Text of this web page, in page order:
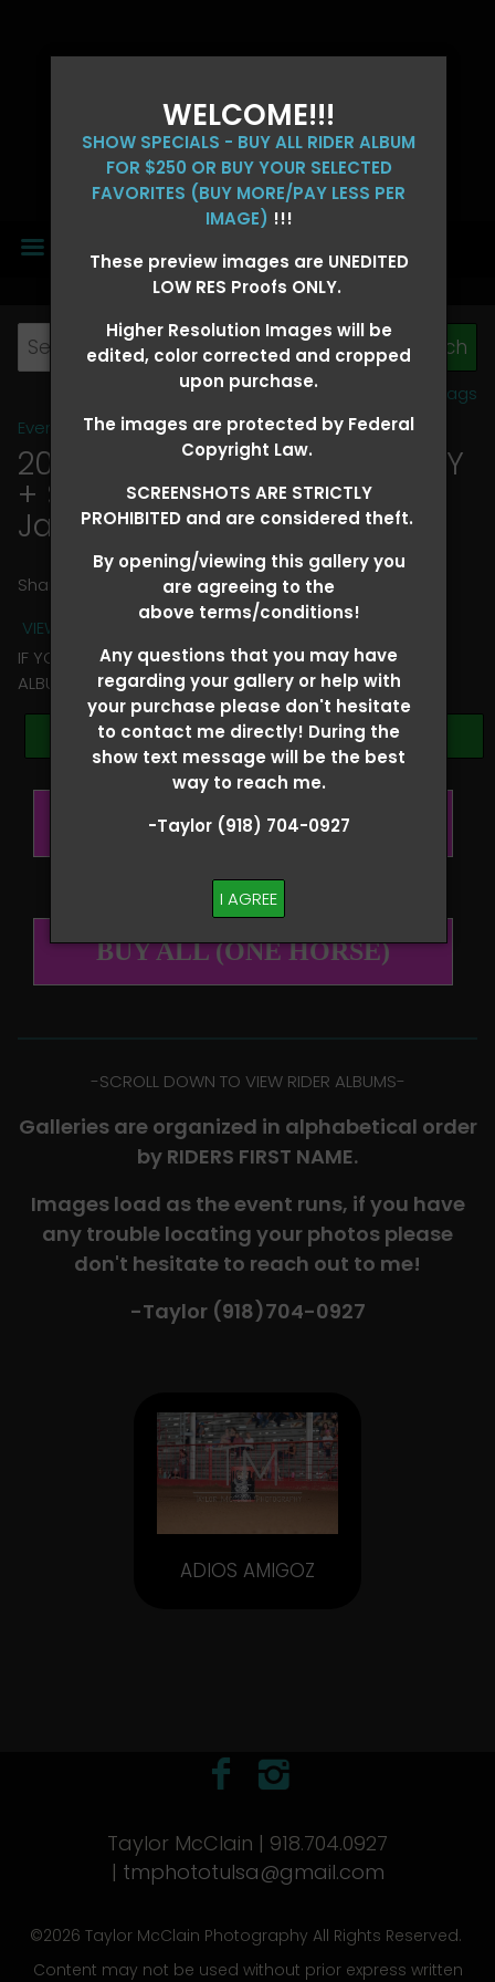
WELCOME!!!
SHOW SPECIALS - BUY ALL RIDER ALBUM
FOR $250 OR BUY YOUR SELECTED
FAVORITES (BUY MORE/PAY LESS PER
IMAGE) !!!
These preview images are UNEDITED
LOW RES Proofs ONLY.
Higher Resolution Images will be
edited, color corrected and cropped
upon purchase.
The images are protected by Federal
Copyright Law.
SCREENSHOTS ARE STRICTLY
PROHIBITED and are considered theft.
By opening/viewing this gallery you
are agreeing to the
above terms/conditions!
Any questions that you may have
regarding your gallery or help with
your purchase please don't hesitate
to contact me directly! During the
show text message will be the best
way to reach me.
-Taylor (918) 704-0927
I AGREE
MENU
View all tags
Event Galleries>2026 Events
2026 OLD FORT DAYS FUTURITY
+ SUPER DERBY - MAY 13-15
James Barnes
Share
VIEW TERMS + CONDITIONS
IF YOU HAVE ANY QUESTIONS REGARDING YOUR RIDER
ALBUM PLEASE TEXT TAYLOR AT (918)704-0927
Browse Folders
BUY ALL (PER RIDER)
BUY ALL (ONE HORSE)
-​SCROLL DOWN TO VIEW RIDER ALBUMS-
Galleries are organized in alphabetical order
by RIDERS FIRST NAME.
Images load as the event runs, if you have
any trouble locating your photos please
don't hesitate to reach out to me!
-Taylor (918)704-0927​
ADIOS AMIGOZ
Taylor McClain | 918.704.0927
| tmphototulsa@gmail.com
©2026 Taylor McClain Photography All Rights Reserved.
Content may not be used without prior express written